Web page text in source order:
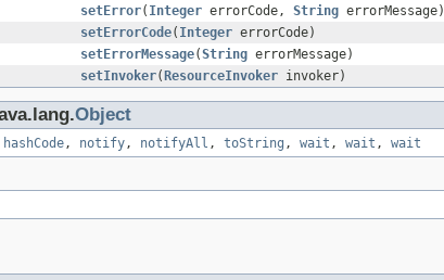
setError( Integer errorCode, String errorMessage)
setErrorCode( Integer errorCode)
setErrorMessage(String errorMessage)
setInvoker( ResourceInvoker invoker)
Object
hashCode, notify, notifyAll , toString , wait , wait , wait